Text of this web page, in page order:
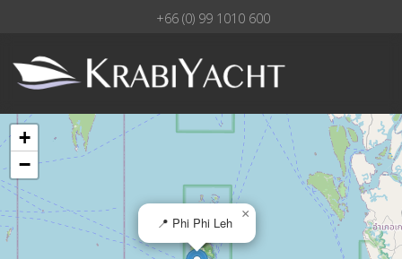
+66 (0) 99 1010 600
📍 Phi Phi Leh
×
+
−